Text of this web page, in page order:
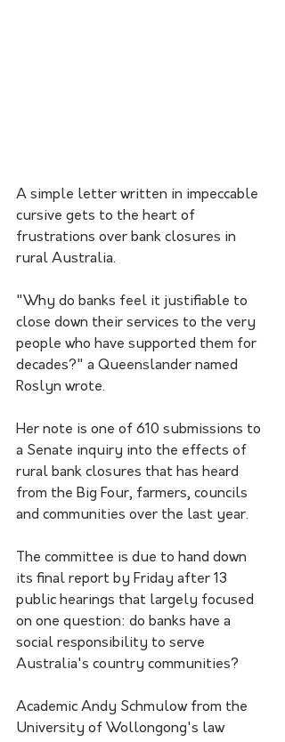
A simple letter written in impeccable
cursive gets to the heart of
frustrations over bank closures in
rural Australia.
"Why do banks feel it justifiable to
close down their services to the very
people who have supported them for
decades?" a Queenslander named
Roslyn wrote.
Her note is one of 610 submissions to
a Senate inquiry into the effects of
rural bank closures that has heard
from the Big Four, farmers, councils
and communities over the last year.
The committee is due to hand down
its final report by Friday after 13
public hearings that largely focused
on one question: do banks have a
social responsibility to serve
Australia's country communities?
Academic Andy Schmulow from the
University of Wollongong's law